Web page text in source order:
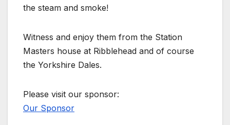
the steam and smoke!
Witness and enjoy them from the Station
Masters house at Ribblehead and of course
the Yorkshire Dales.
Please visit our sponsor:
Our Sponsor